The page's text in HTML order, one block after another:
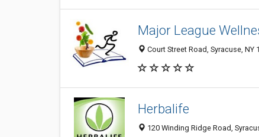
Major League
Court Street Road, Syracuse, NY
Herbalife
120 Winding Ridge Road,